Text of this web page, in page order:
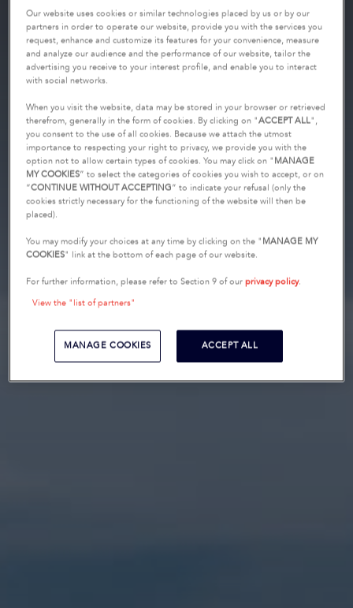
Our website uses cookies or similar technologies placed by us or by our
partners in order to operate our website, provide you with the services you
request, enhance and customize its features for your convenience, measure
and analyze our audience and the performance of our website, tailor the
advertising you receive to your interest profile, and enable you to interact
with social networks.
When you visit the website, data may be stored in your browser or retrieved
therefrom, generally in the form of cookies. By clicking on "ACCEPT ALL",
you consent to the use of all cookies. Because we attach the utmost
importance to respecting your right to privacy, we provide you with the
option not to allow certain types of cookies. You may click on " MANAGE
MY COOKIES” to select the categories of cookies you wish to accept, or on
“CONTINUE WITHOUT ACCEPTING” to indicate your refusal (only the
cookies strictly necessary for the functioning of the website will then be
placed).
You may modify your choices at any time by clicking on the " MANAGE MY
COOKIES" link at the bottom of each page of our website.
For further information, please refer to Section 9 of ourprivacy policy.
View the "list of partners"
MANAGE COOKIES ACCEPT ALL